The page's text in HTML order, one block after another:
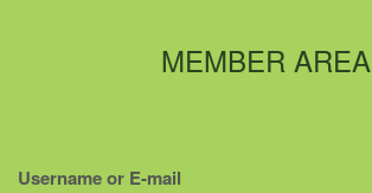
MEMBER AREA
Username or E-mail